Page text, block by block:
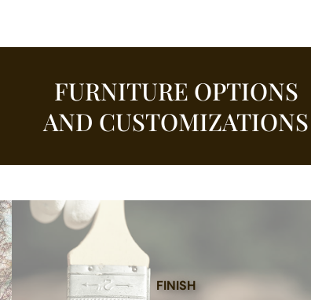
FURNITURE OPTIONS
AND CUSTOMIZATIONS
FINISH